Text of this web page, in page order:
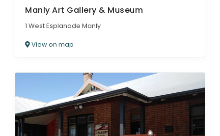
Manly Art Gallery & Museum
1 West Esplanade Manly
View on map